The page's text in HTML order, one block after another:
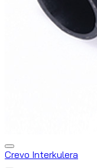
Crevo Interkulera